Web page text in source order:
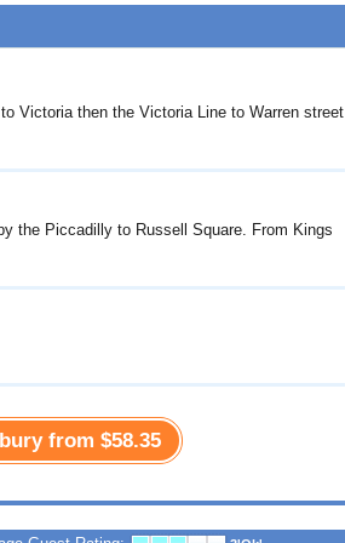
Victoria then the Victoria Line to Warren street
the Piccadilly to Russell Square. From Kings
from $58.35